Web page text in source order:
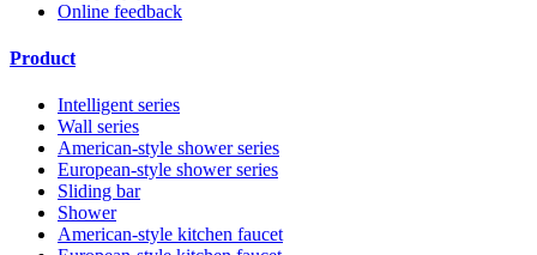
Online feedback
Product
Intelligent series
Wall series
American-style shower series
European-style shower series
Sliding bar
Shower
American-style kitchen faucet